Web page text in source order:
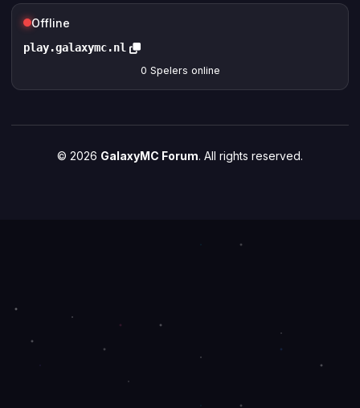
Offline
play.galaxymc.nl
0 Spelers online
© 2026 GalaxyMC Forum. All rights reserved.